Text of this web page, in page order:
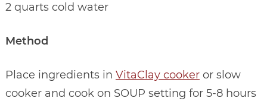
2 quarts cold water
Method
Place ingredients in VitaClay cookeror slow
cooker and cook on SOUP setting for 5-8 hours